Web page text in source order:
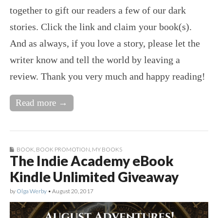
together to gift our readers a few of our dark
stories. Click the link and claim your book(s).
And as always, if you love a story, please let the
writer know and tell the world by leaving a
review. Thank you very much and happy reading!
Read more →
BOOK BOOK PROMOTION MY BOOKS
The Indie Academy eBook
Kindle Unlimited Giveaway
by Olga Werby • August 20, 2017